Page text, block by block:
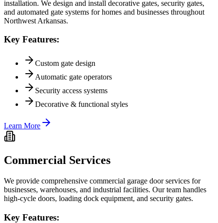
installation. We design and install decorative gates, security gates,
and automated gate systems for homes and businesses throughout
Northwest Arkansas.
Key Features:
Custom gate design
Automatic gate operators
Security access systems
Decorative & functional styles
Learn More
Commercial Services
We provide comprehensive commercial garage door services for
businesses, warehouses, and industrial facilities. Our team handles
high-cycle doors, loading dock equipment, and security gates.
Key Features: